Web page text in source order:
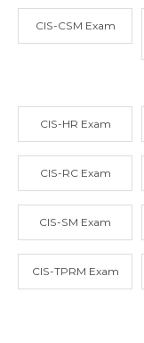
CIS-CSM Exam
CIS-HR Exam
CIS-RC Exam
CIS-SM Exam
CIS-TPRM Exam